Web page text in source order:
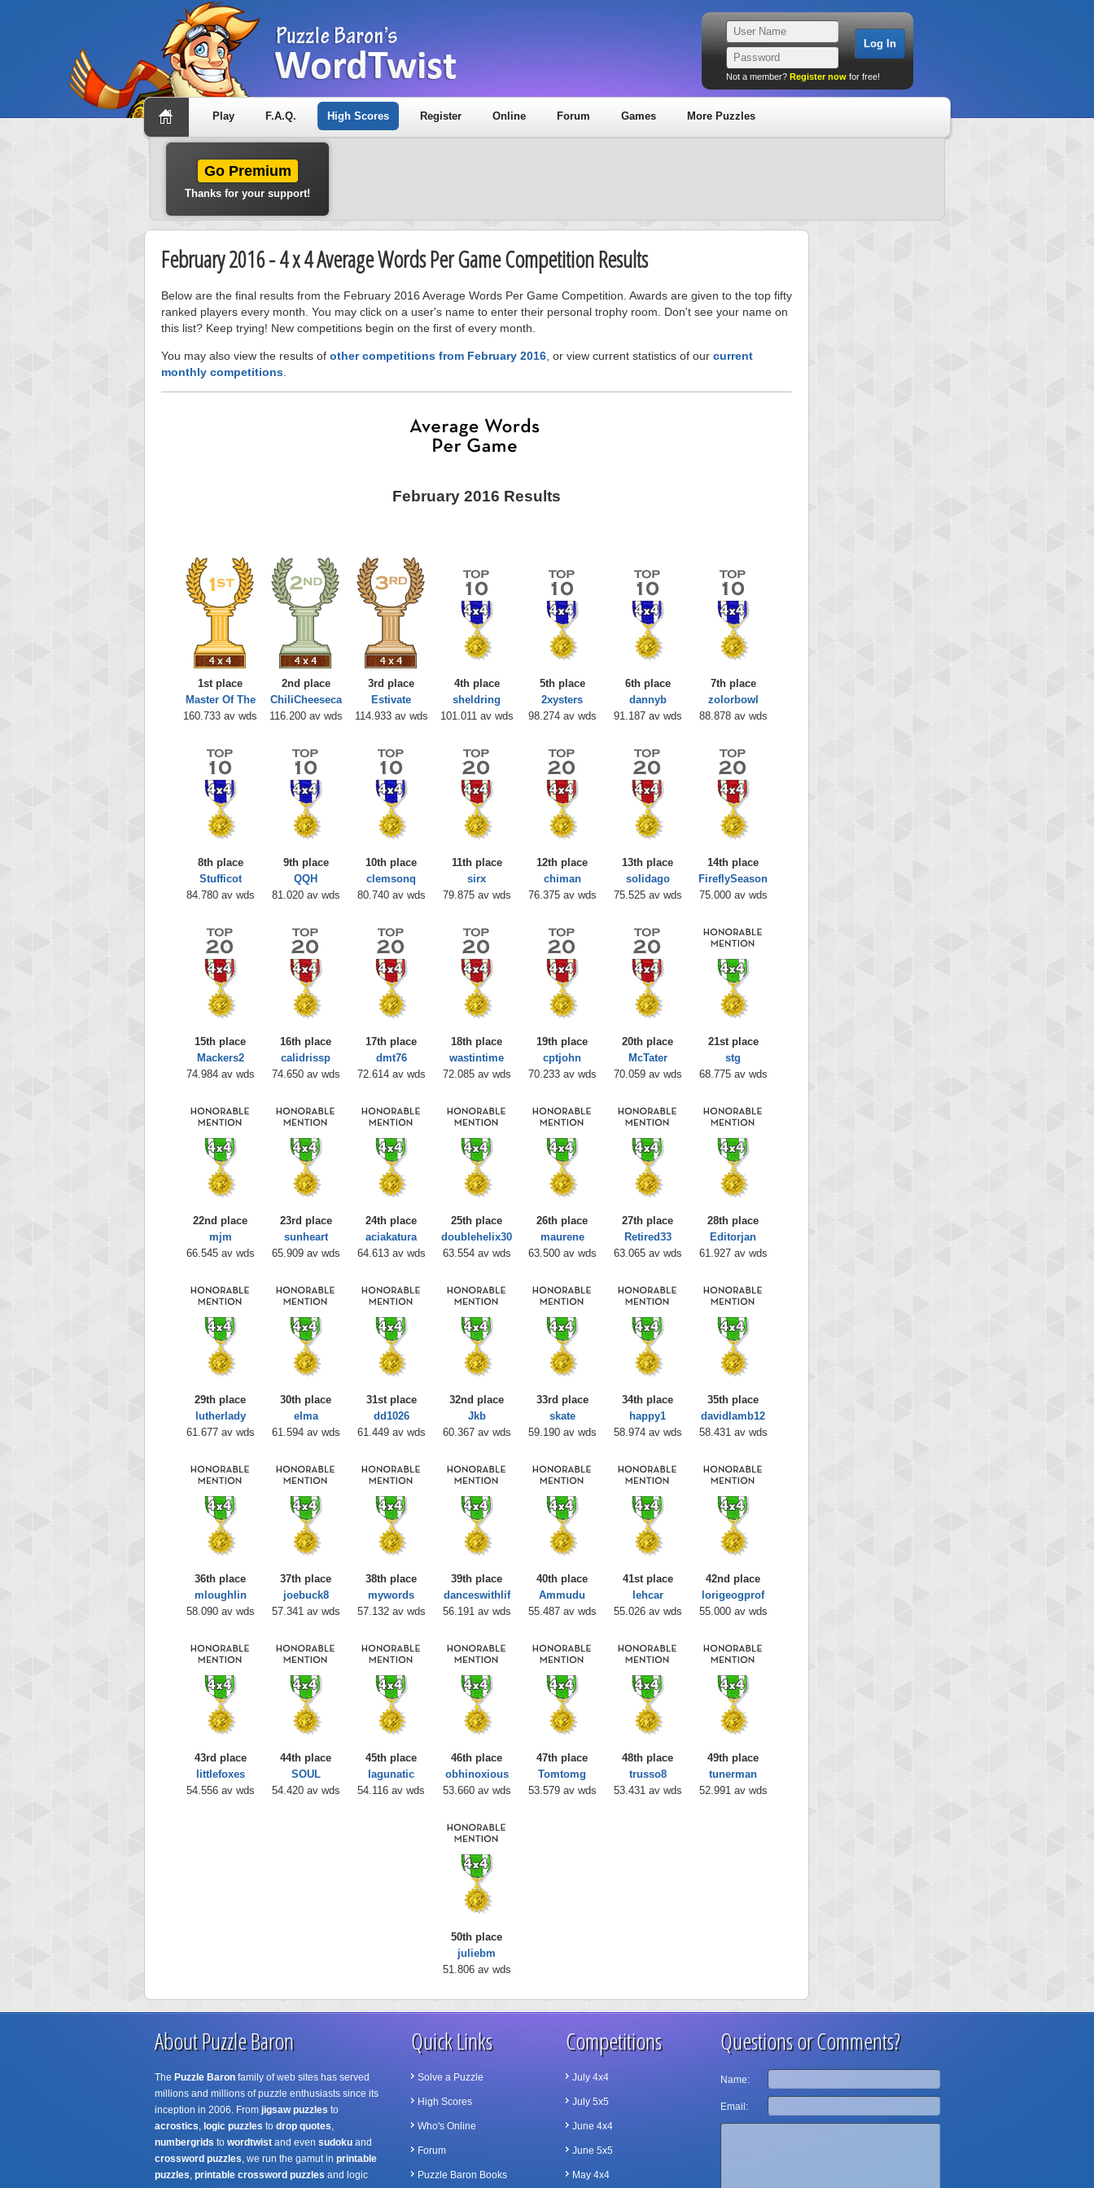
Not a member? Register now for free!
Play F.A.Q. High Scores Register Online Forum Games More Puzzles
Go Premium
Thanks for your support!
February 2016 - 4 x 4 Average Words Per Game Competition Results
Below are the final results from the February 2016 Average Words Per Game Competition. Awards are given to the top fifty
ranked players every month. You may click on a user's name to enter their personal trophy room. Don't see your name on
this list? Keep trying! New competitions begin on the first of every month.
You may also view the results of other competitions from February 2016 , or view current statistics of our current
monthly competitions
February 2016 Results
1st place
Master Of The
160.733 av wds
2nd place
ChiliCheeseca
116.200 av wds
3rd place
Estivate
114.933 av wds
4th place
sheldring
101.011 av wds
5th place
2xysters
98.274 av wds
6th place
dannyb
91.187 av wds
7th place
zolorbowl
88.878 av wds
8th place
Stufficot
84.780 av wds
9th place
QQH
81.020 av wds
10th place
clemsonq
80.740 av wds
11th place
sirx
79.875 av wds
12th place
chiman
76.375 av wds
13th place
solidago
75.525 av wds
14th place
FireflySeason
75.000 av wds
15th place
Mackers2
74.984 av wds
16th place
calidrissp
74.650 av wds
17th place
dmt76
72.614 av wds
18th place
wastintime
72.085 av wds
19th place
cptjohn
70.233 av wds
20th place
McTater
70.059 av wds
21st place
stg
68.775 av wds
22nd place
mjm
66.545 av wds
23rd place
sunheart
65.909 av wds
24th place
aciakatura
64.613 av wds
25th place
doublehelix30
63.554 av wds
26th place
maurene
63.500 av wds
27th place
Retired33
63.065 av wds
28th place
Editorjan
61.927 av wds
29th place
lutherlady
61.677 av wds
30th place
elma
61.594 av wds
31st place
dd1026
61.449 av wds
32nd place
Jkb
60.367 av wds
33rd place
skate
59.190 av wds
34th place
happy1
58.974 av wds
35th place
davidlamb12
58.431 av wds
36th place
mloughlin
58.090 av wds
37th place
joebuck8
57.341 av wds
38th place
mywords
57.132 av wds
39th place
danceswithlif
56.191 av wds
40th place
Ammudu
55.487 av wds
41st place
lehcar
55.026 av wds
42nd place
lorigeogprof
55.000 av wds
43rd place
littlefoxes
54.556 av wds
44th place
SOUL
54.420 av wds
45th place
lagunatic
54.116 av wds
46th place
obhinoxious
53.660 av wds
47th place
Tomtomg
53.579 av wds
48th place
trusso8
53.431 av wds
49th place
tunerman
52.991 av wds
50th place
juliebm
51.806 av wds
About Puzzle Baron
The Puzzle Baronfamily of web sites has served
millions and millions of puzzle enthusiasts since its
inception in 2006. From jigsaw puzzles to
acrostics, logic puzzles to drop quotes,
numbergrids to wordtwistand even sudokuand
crossword puzzles, we run the gamut in printable
puzzles, printable crossword puzzles and logic
Quick Links
Solve a Puzzle
High Scores
Who's Online
Forum
Puzzle Baron Books
Competitions
July 4x4
July 5x5
June 4x4
June 5x5
May 4x4
Questions or Comments?
Name:
Email: